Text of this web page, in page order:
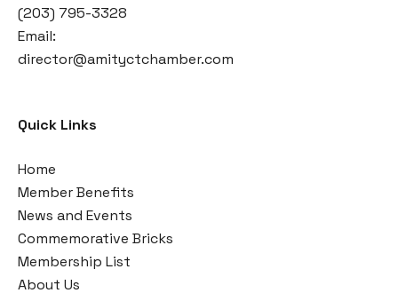
(203) 795-3328
Email:
director@amityctchamber.com
Quick Links
Home
Member Benefits
News and Events
Commemorative Bricks
Membership List
About Us